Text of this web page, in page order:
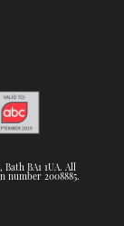
BA1 1UA. All
number 2008885.